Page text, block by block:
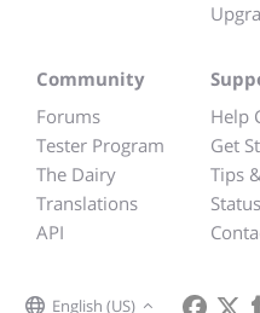
Community
Forums
Tester Program
The Dairy
Translations
API
Help
Get
Tips
Status
English (US)